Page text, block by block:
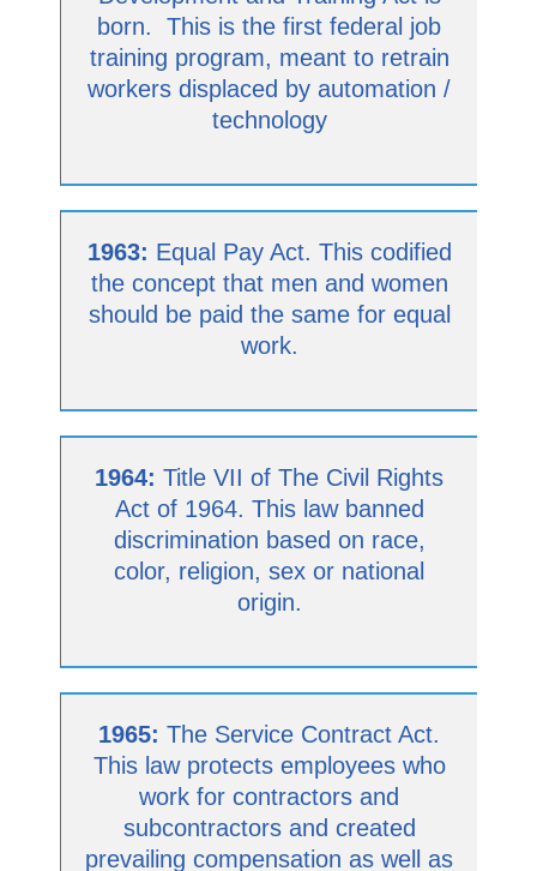
born. This is the first federal job
training program, meant to retrain
workers displaced by automation /
technology
1963: Equal Pay Act. This codified
the concept that men and women
should be paid the same for equal
work.
1964: Title VII of The Civil Rights
Act of 1964. This law banned
discrimination based on race,
color, religion, sex or national
origin.
1965: The Service Contract Act.
This law protects employees who
work for contractors and
subcontractors and created
prevailing compensation as well as